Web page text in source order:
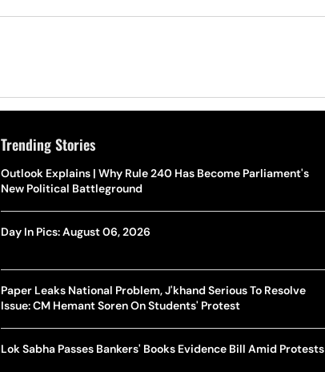
Trending Stories
Outlook Explains | Why Rule 240 Has Become Parliament's
New Political Battleground
Day In Pics: August 06, 2026
Paper Leaks National Problem, J'khand Serious To Resolve
Issue: CM Hemant Soren On Students' Protest
Lok Sabha Passes Bankers' Books Evidence Bill Amid Protests